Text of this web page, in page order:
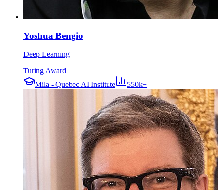
Yoshua Bengio
Deep Learning
Turing Award
Mila - Quebec AI Institute
550k+